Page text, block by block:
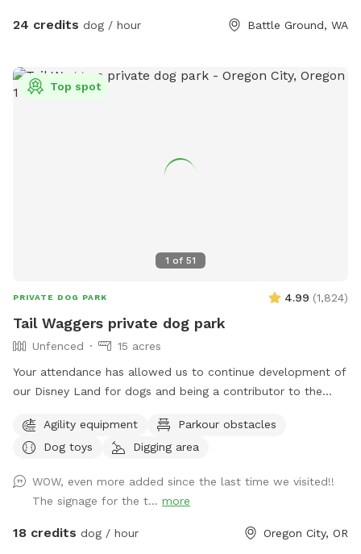
24 credits dog / hour Battle Ground, WA
1 of 51
Top spot
PRIVATE DOG PARK 4.99 (1,824)
Tail Waggers private dog park
Unfenced
15 acres
Your attendance has allowed us to continue development of
our Disney Land for dogs and being a contributor to the
have to offer at present with more to come. Two main
walking trails, with two offshoot trail loops at present.
Each has a selection of walking sticks at the trailhead,
should you choose to use them. Appropriate good grip
footwear is recommended especially during our monsoon
Agility equipment
Parkour obstacles
Dog toys
Digging area
WOW, even more added since the last time we visited!!
The signage for the t... more
18 credits dog / hour Oregon City, OR